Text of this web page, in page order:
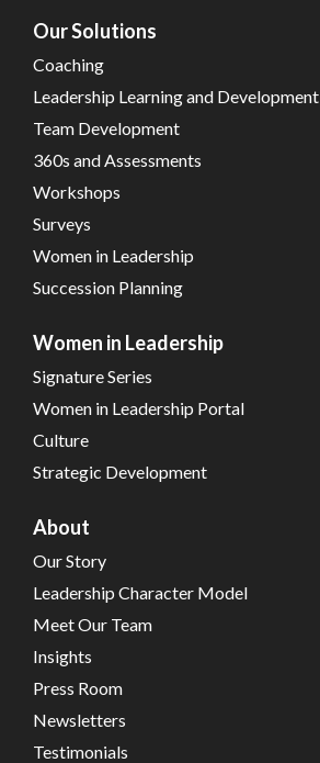
Our Solutions
Coaching
Leadership Learning and Development
Team Development
360s and Assessments
Workshops
Surveys
Women in Leadership
Succession Planning
Women in Leadership
Signature Series
Women in Leadership Portal
Culture
Strategic Development
About
Our Story
Leadership Character Model
Meet Our Team
Insights
Press Room
Newsletters
Testimonials